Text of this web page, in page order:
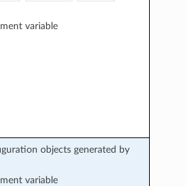
variable
objects generated by
variable